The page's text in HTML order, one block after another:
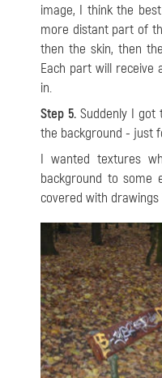
image, I think the
more distant part of
then the skin, then
Each part will
in.
Step 5. Suddenly I
the background - just
I wanted textures
background to some
covered with